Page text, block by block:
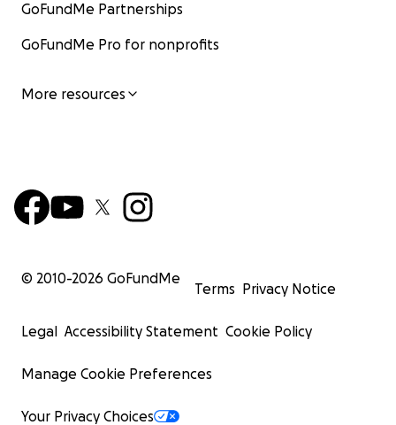
GoFundMe Partnerships
GoFundMe Pro for nonprofits
More resources
© 2010-2026 GoFundMe
Terms Privacy Notice
Legal Accessibility Statement Cookie Policy
Manage Cookie Preferences
Your Privacy Choices